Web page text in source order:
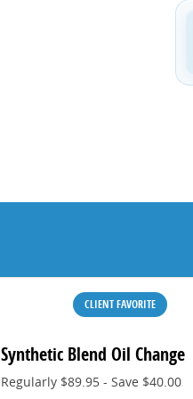
CLIENT FAVORITE
Synthetic Blend Oil Change
Regularly $89.95 - Save $40.00